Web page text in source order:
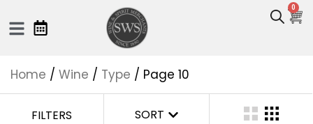
0
Home / Wine / Type / Page 10
FILTERS SORT